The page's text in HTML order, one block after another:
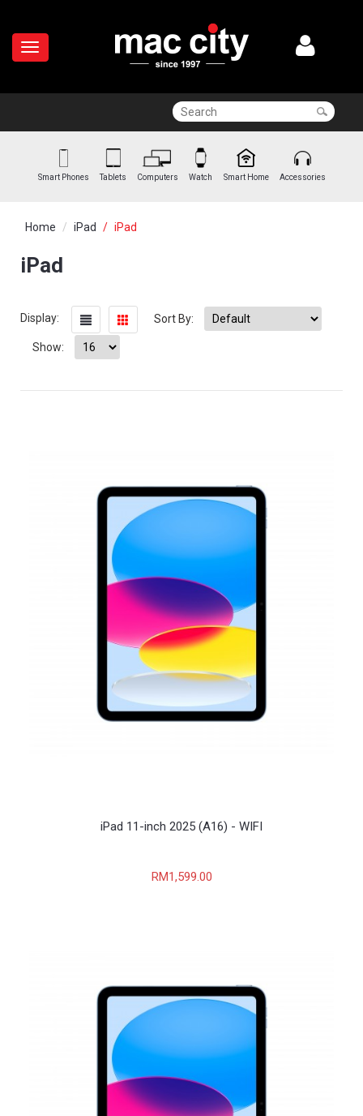
Smart Phones Tablets Computers Watch Smart Home Accessories
Home iPad iPad
iPad
Display: Sort By:
Show:
iPad 11-inch 2025 (A16) - WIFI
RM1,599.00